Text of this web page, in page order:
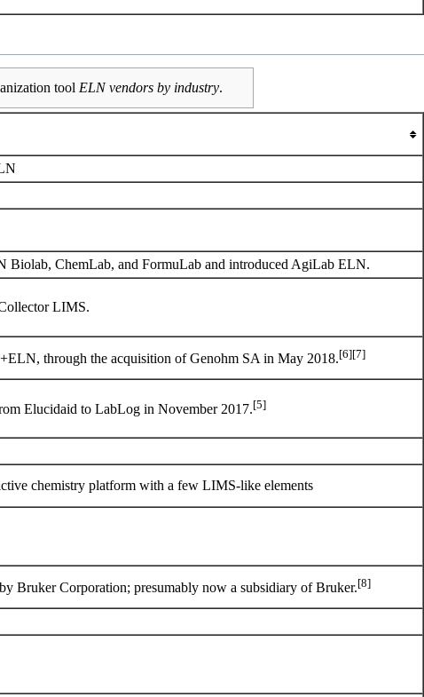
tool ELN vendors by industry.
Biolab, ChemLab, and FormuLab and introduced AgiLab ELN.
LIMS.
through the acquisition ofGenohm SA in May 2018.[6][7]
Elucidaid to LabLog in November 2017.[5]
chemistry platform with a few LIMS-like elements
Bruker Corporation; presumably now a subsidiary of Bruker.[8]